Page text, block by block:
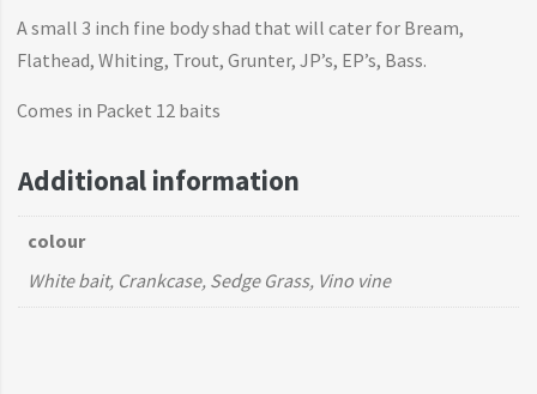
A small 3 inch fine body shad that will cater for Bream,
Flathead, Whiting, Trout, Grunter, JP’s, EP’s, Bass.
Comes in Packet 12 baits
Additional information
colour
White bait, Crankcase, Sedge Grass, Vino vine